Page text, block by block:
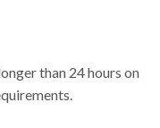
than 24 hours on